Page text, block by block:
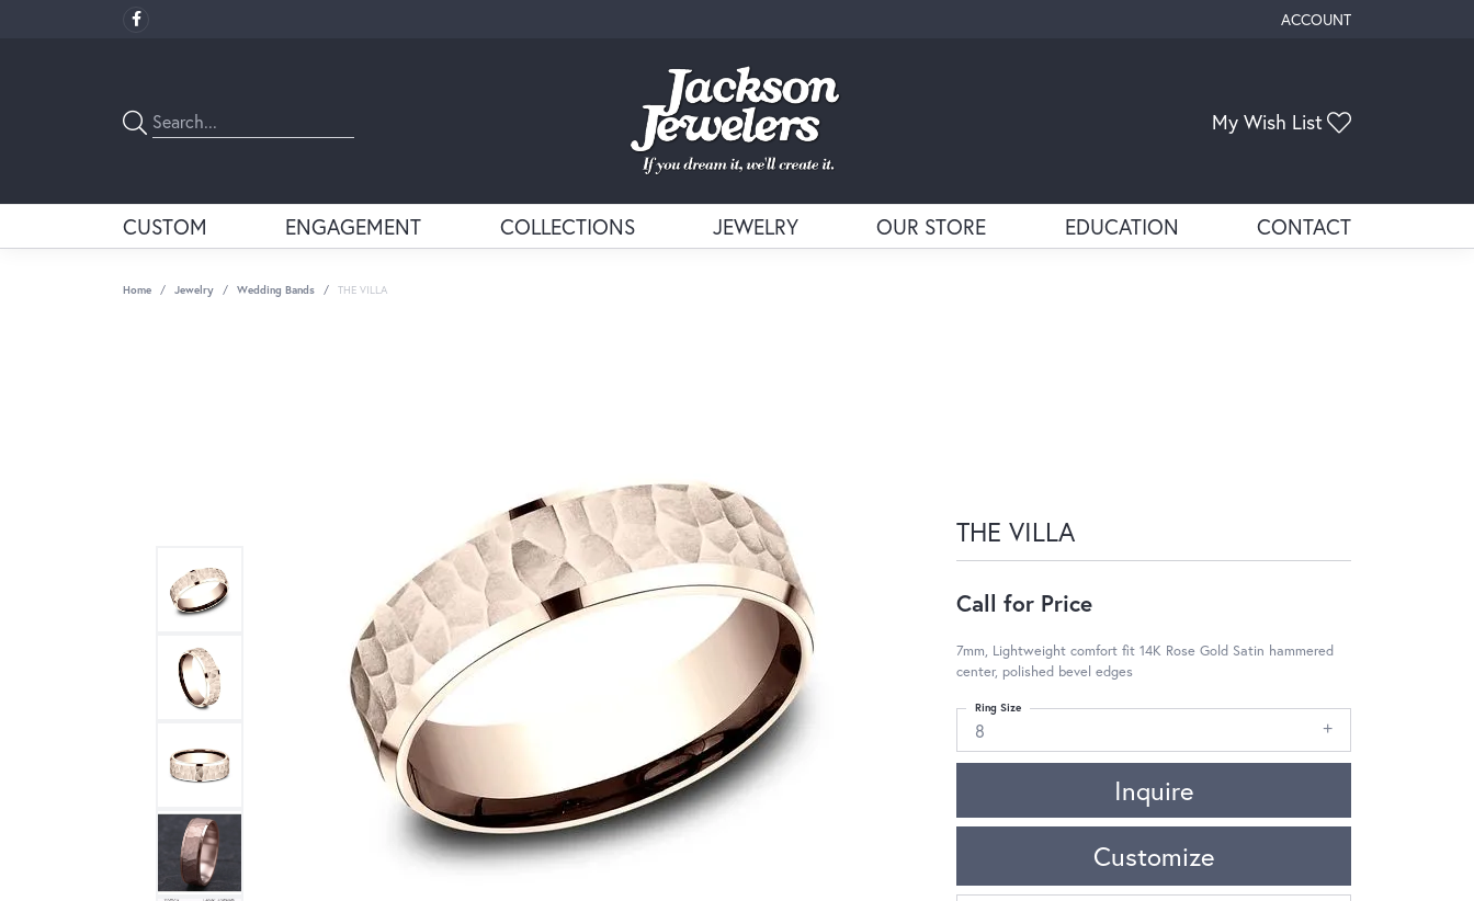
ACCOUNT
TOGGLE MY ACCOUNT
My Wish List
CUSTOM ENGAGEMENT COLLECTIONS JEWELRY OUR STORE EDUCATION CONTACT
Home Jewelry Wedding Bands THE VILLA
THE VILLA
Call for Price
7mm, Lightweight comfort fit 14K Rose Gold Satin hammered
center, polished bevel edges
8
Ring Size
Inquire
Customize